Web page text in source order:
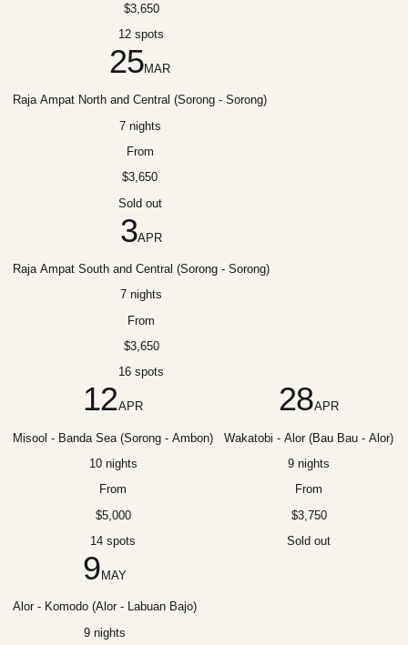
$3,650
12 spots
25MAR
Raja Ampat North and Central (Sorong - Sorong)
7 nights
From
$3,650
Sold out
3APR
Raja Ampat South and Central (Sorong - Sorong)
7 nights
From
$3,650
16 spots
12APR
Misool - Banda Sea (Sorong - Ambon)
10 nights
From
$5,000
14 spots
28APR
Wakatobi - Alor (Bau Bau - Alor)
9 nights
From
$3,750
Sold out
9 MAY
Alor - Komodo (Alor - Labuan Bajo)
9 nights